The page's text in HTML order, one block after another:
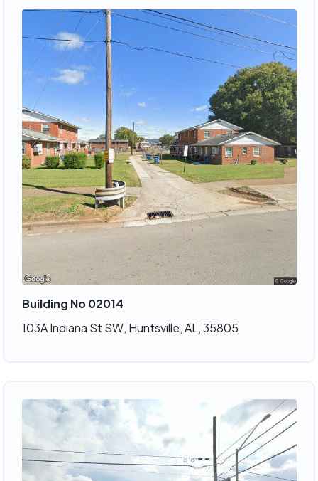
Building No 02014
103A Indiana St SW, Huntsville, AL, 35805